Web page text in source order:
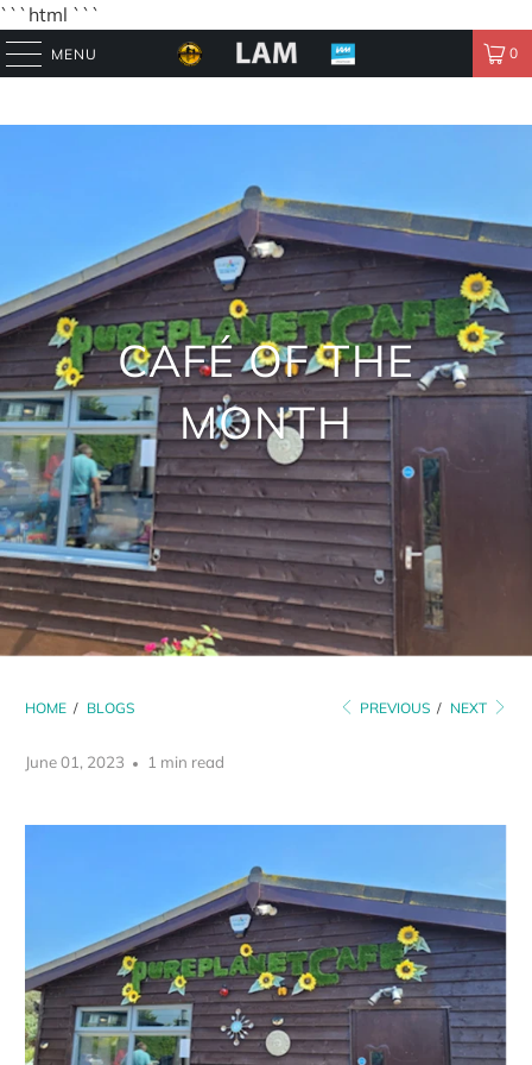
```html ```
MENU 0
CAFÉ OF THE
MONTH
HOME / BLOGS PREVIOUS / NEXT
June 01, 2023 1 min read